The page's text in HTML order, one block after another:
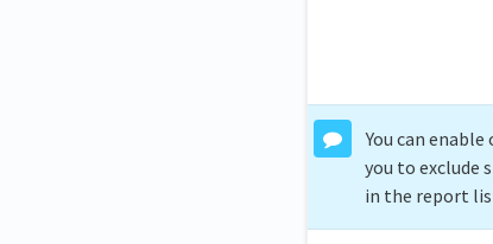
You can
you to exclude
in the report